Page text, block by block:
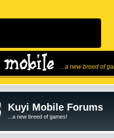
...a new breed of
Kuyi Mobile Forums
...a new breed of games!